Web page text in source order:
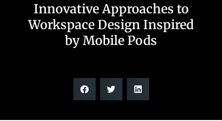
Innovative Approaches to
Workspace Design Inspired
by Mobile Pods